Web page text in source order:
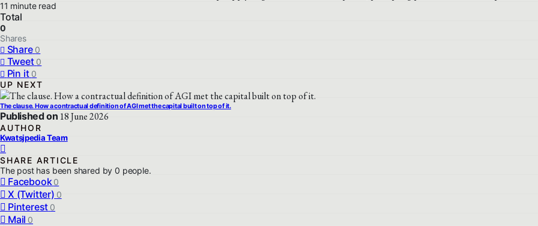
11 minute read
Total
0
Shares
Share 0
Tweet 0
Pin it 0
UP NEXT
The clause. How a contractual definition of AGI met the capital built on top of it.
Published on 18 June 2026
AUTHOR
Kwatsjpedia Team
SHARE ARTICLE
The post has been shared by0 people.
Facebook 0
X (Twitter) 0
Pinterest 0
Mail 0